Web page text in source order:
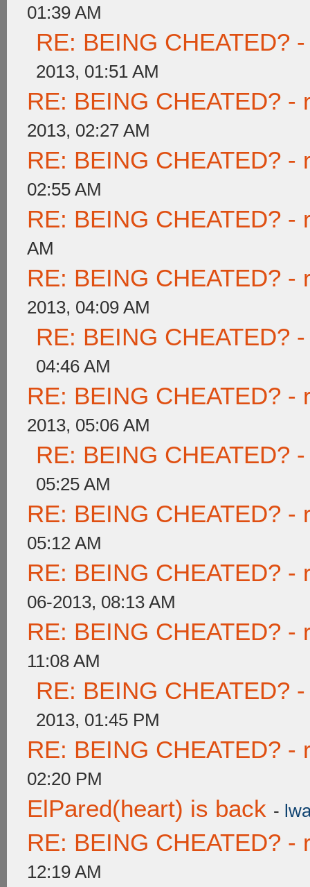
01:39 AM
RE: BEING CHEATED?
2013, 01:51 AM
RE: BEING CHEATED? -
2013, 02:27 AM
RE: BEING CHEATED? -
02:55 AM
RE: BEING CHEATED? -
AM
RE: BEING CHEATED? -
2013, 04:09 AM
RE: BEING CHEATED?
04:46 AM
RE: BEING CHEATED? -
2013, 05:06 AM
RE: BEING CHEATED?
05:25 AM
RE: BEING CHEATED? -
05:12 AM
RE: BEING CHEATED? -
06-2013, 08:13 AM
RE: BEING CHEATED? -
11:08 AM
RE: BEING CHEATED?
2013, 01:45 PM
RE: BEING CHEATED? -
02:20 PM
ElPared(heart) is back -
RE: BEING CHEATED? -
12:19 AM